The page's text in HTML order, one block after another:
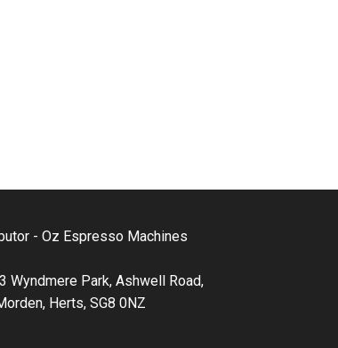
- Oz Espresso Machines
Wyndmere Park, Ashwell Road,
Herts, SG8 0NZ